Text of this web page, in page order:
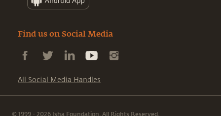
Find us on Social Media
All Social Media Handles
© 1999 - 2026 Isha Foundation. All Rights Reserved.